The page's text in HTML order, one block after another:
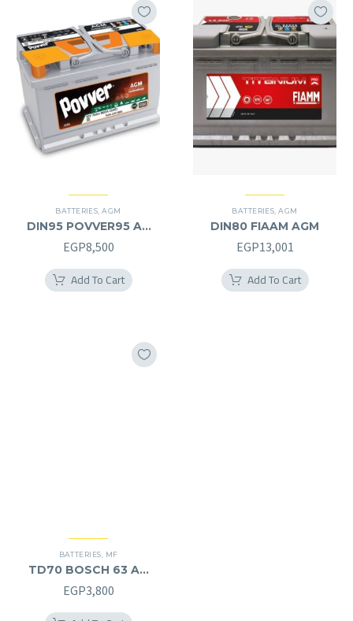
BATTERIES,AGM
DIN95 POVVER95 AH
AGM (12V) – L
EGP8,500
Add To Cart
BATTERIES,AGM
DIN80 FIAAM AGM
EGP13,001
Add To Cart
BATTERIES MF
TD70 BOSCH 63 AH
MF (12V) – L
EGP3,800